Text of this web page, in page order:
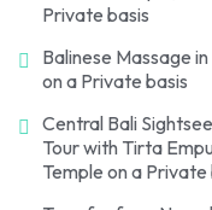
Private basis
Balinese Massage
on a Private basis
Central Bali
Tour with Tirta
Temple on a Private